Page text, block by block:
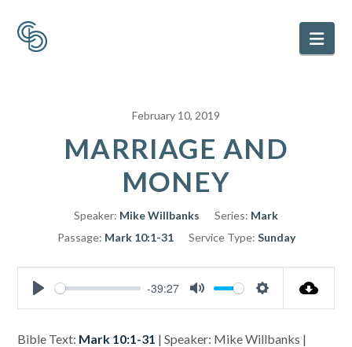
February 10, 2019
MARRIAGE AND
MONEY
Speaker: Mike Willbanks Series: Mark
Passage: Mark 10:1-31 Service Type: Sunday
Play
-39:27
Mute Settings
Bible Text: Mark 10:1-31 | Speaker: Mike Willbanks |